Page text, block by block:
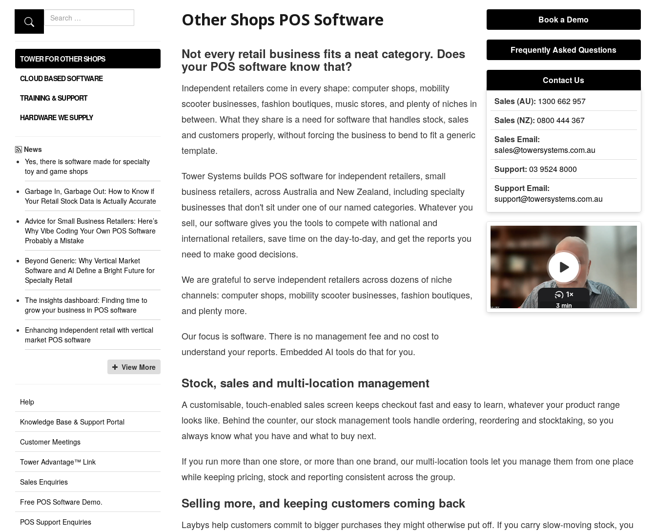
BOOK A DEMO
TOWER FOR OTHER SHOPS
CLOUD BASED SOFTWARE
TRAINING & SUPPORT
HARDWARE WE SUPPLY
News
Yes, there is software made for specialty
toy and game shops
Garbage In, Garbage Out: How to Know if
Your Retail Stock Data is Actually Accurate
Advice for Small Business Retailers: Here’s
Why Vibe Coding Your Own POS Software
Probably a Mistake
Beyond Generic: Why Vertical Market
Software and AI Define a Bright Future for
Specialty Retail
The insights dashboard: Finding time to
grow your business in POS software
Enhancing independent retail with vertical
market POS software
View More
Help
Knowledge Base & Support Portal
Customer Meetings
Tower Advantage™ Link
Sales Enquiries
Free POS Software Demo.
POS Support Enquiries
Other Shops POS Software
Not every retail business fits a neat category. Does
your POS software know that?
Independent retailers come in every shape: computer shops, mobility
scooter businesses, fashion boutiques, music stores, and plenty of niches in
between. What they share is a need for software that handles stock, sales
and customers properly, without forcing the business to bend to fit a generic
template.
Tower Systems builds POS software for independent retailers, small
business retailers, across Australia and New Zealand, including specialty
businesses that don't sit under one of our named categories. Whatever you
sell, our software gives you the tools to compete with national and
international retailers, save time on the day-to-day, and get the reports you
need to make good decisions.
We are grateful to serve independent retailers across dozens of niche
channels: computer shops, mobility scooter businesses, fashion boutiques,
and plenty more.
Our focus is software. There is no management fee and no cost to
understand your reports. Embedded AI tools do that for you.
Book a Demo
Frequently Asked Questions
Contact Us
Sales (AU): 1300 662 957
Sales (NZ): 0800 444 367
Sales Email:
sales@towersystems.com.au
Support: 03 9524 8000
Support Email:
support@towersystems.com.au
Stock, sales and multi-location management
A customisable, touch-enabled sales screen keeps checkout fast and easy to learn, whatever your product range
looks like. Behind the counter, our stock management tools handle ordering, reordering and stocktaking, so you
always know what you have and what to buy next.
If you run more than one store, or more than one brand, our multi-location tools let you manage them from one place
while keeping pricing, stock and reporting consistent across the group.
Selling more, and keeping customers coming back
Laybys help customers commit to bigger purchases they might otherwise put off. If you carry slow-moving stock, you